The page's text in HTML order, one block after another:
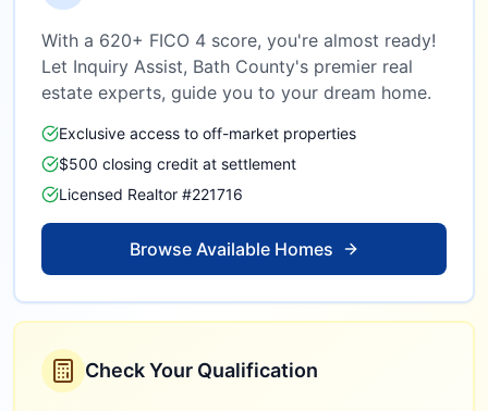
With a 620+ FICO 4 score, you're almost ready!
Let Inquiry Assist, Bath County's premier real
estate experts, guide you to your dream home.
Exclusive access to off-market properties
$500 closing credit at settlement
Licensed Realtor #221716
Browse Available Homes
Check Your Qualification